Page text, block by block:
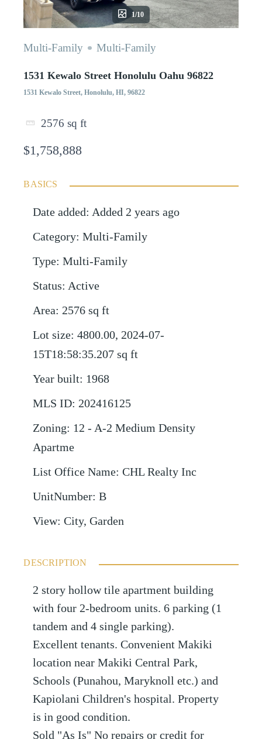
1/10
Multi-Family Multi-Family
1531 Kewalo Street Honolulu Oahu 96822
1531 Kewalo Street, Honolulu, HI, 96822
2576 sq ft
$1,758,888
BASICS
Date added: Added 2 years ago
Category: Multi-Family
Type: Multi-Family
Status: Active
Area: 2576 sq ft
Lot size: 4800.00, 2024-07-
15T18:58:35.207 sq ft
Year built: 1968
MLS ID: 202416125
Zoning: 12 - A-2 Medium Density
Apartme
List Office Name: CHL Realty Inc
UnitNumber: B
View: City, Garden
DESCRIPTION
2 story hollow tile apartment building
with four 2-bedroom units. 6 parking (1
tandem and 4 single parking).
Excellent tenants. Convenient Makiki
location near Makiki Central Park,
Schools (Punahou, Maryknoll etc.) and
Kapiolani Children's hospital. Property
is in good condition.
Sold "As Is" No repairs or credit for